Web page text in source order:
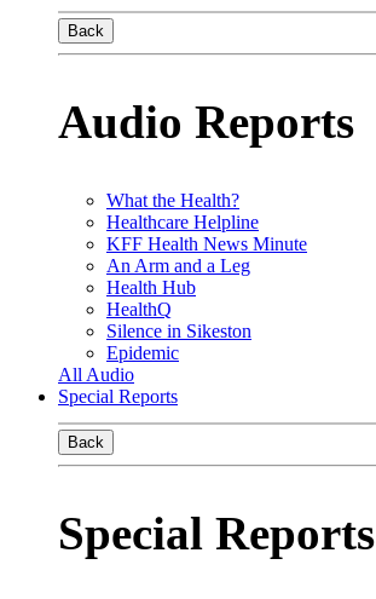
Back
Audio Reports
What the Health?
Healthcare Helpline
KFF Health News Minute
An Arm and a Leg
Health Hub
HealthQ
Silence in Sikeston
Epidemic
All Audio
Special Reports
Back
Special Reports